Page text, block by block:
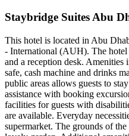
Staybridge Suites Abu
This hotel is located in Abu
- International (AUH). The hotel
and a reception desk. Amenities
safe, cash machine and drinks
public areas allows guests to
assistance with booking
facilities for guests with
are available. Everyday
supermarket. The grounds of